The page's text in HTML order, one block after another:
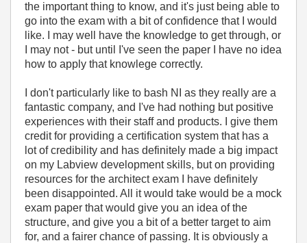
the important thing to know, and it's just being able to
go into the exam with a bit of confidence that I would
like. I may well have the knowledge to get through, or
I may not - but until I've seen the paper I have no idea
how to apply that knowlege correctly.
I don't particularly like to bash NI as they really are a
fantastic company, and I've had nothing but positive
experiences with their staff and products. I give them
credit for providing a certification system that has a
lot of credibility and has definitely made a big impact
on my Labview development skills, but on providing
resources for the architect exam I have definitely
been disappointed. All it would take would be a mock
exam paper that would give you an idea of the
structure, and give you a bit of a better target to aim
for, and a fairer chance of passing. It is obviously a